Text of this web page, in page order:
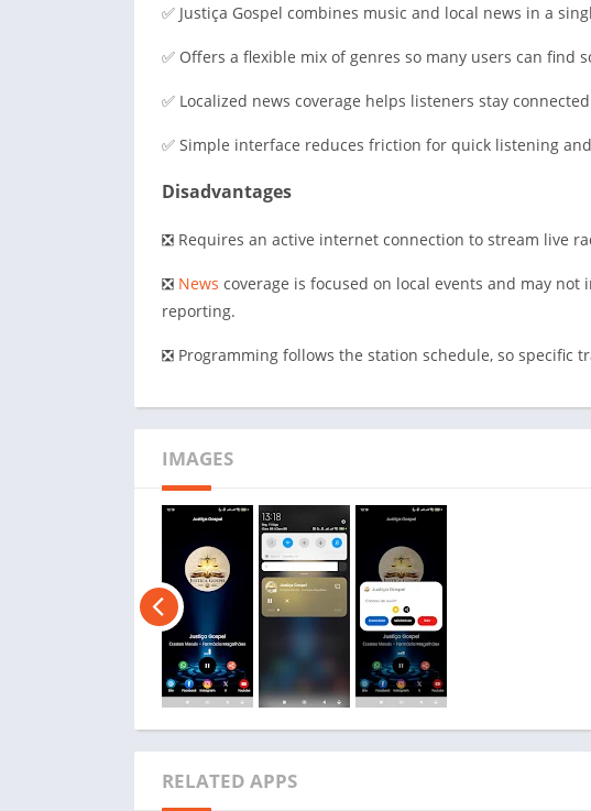
✅ Justiça Gospel combines music and local news in a
✅ Offers a flexible mix of genres so many users can find
✅ Localized news coverage helps listeners stay
✅ Simple interface reduces friction for quick listening
Disadvantages
❎ Requires an active internet connection to stream live
❎ News coverage is focused on local events and may
reporting.
❎ Programming follows the station schedule, so specific
IMAGES
RELATED APPS